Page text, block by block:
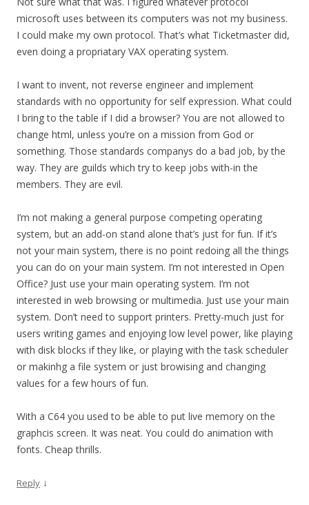
microsoft uses between its computers was not my business.
I could make my own protocol. That’s what Ticketmaster did,
even doing a propriatary VAX operating system.
I want to invent, not reverse engineer and implement
standards with no opportunity for self expression. What could
I bring to the table if I did a browser? You are not allowed to
change html, unless you’re on a mission from God or
something. Those standards companys do a bad job, by the
way. They are guilds which try to keep jobs with-in the
members. They are evil.
I’m not making a general purpose competing operating
system, but an add-on stand alone that’s just for fun. If it’s
not your main system, there is no point redoing all the things
you can do on your main system. I’m not interested in Open
Office? Just use your main operating system. I’m not
interested in web browsing or multimedia. Just use your main
system. Don’t need to support printers. Pretty-much just for
users writing games and enjoying low level power, like playing
with disk blocks if they like, or playing with the task scheduler
or makinhg a file system or just browising and changing
values for a few hours of fun.
With a C64 you used to be able to put live memory on the
graphcis screen. It was neat. You could do animation with
fonts. Cheap thrills.
Reply ↓